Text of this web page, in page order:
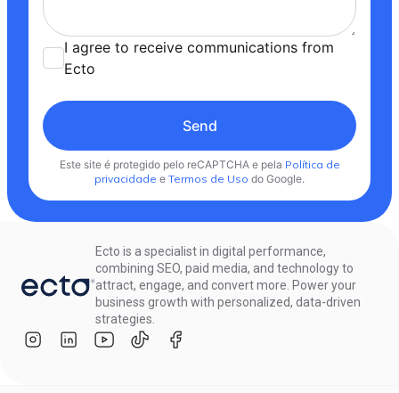
I agree to receive communications from
Ecto
Send
Este site é protegido pelo reCAPTCHA e pela Política de
privacidade e Termos de Uso do Google.
Ecto is a specialist in digital performance,
combining SEO, paid media, and technology to
attract, engage, and convert more. Power your
business growth with personalized, data-driven
strategies.